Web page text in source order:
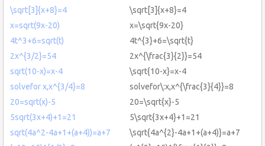
\sqrt[3]{x+8}=4
\sqrt[3]{x+8}=4
x=sqrt(9x-20)
x=\sqrt{9x-20}
4t^3+6=sqrt(t)
4t^{3}+6=\sqrt{t}
2x^{3/2}=54
2x^{\frac{3}{2}}=54
sqrt(10-x)=x-4
\sqrt{10-x}=x-4
solvefor x,x^{3/4}=8
solvefor\:x,x^{\frac{3}{4}}=8
20=sqrt(x)-5
20=\sqrt{x}-5
5sqrt(3x+4)+1=21
5\sqrt{3x+4}+1=21
sqrt(4a^2-4a+1+(a+4))=a+7
\sqrt{4a^{2}-4a+1+(a+4)}=a+7